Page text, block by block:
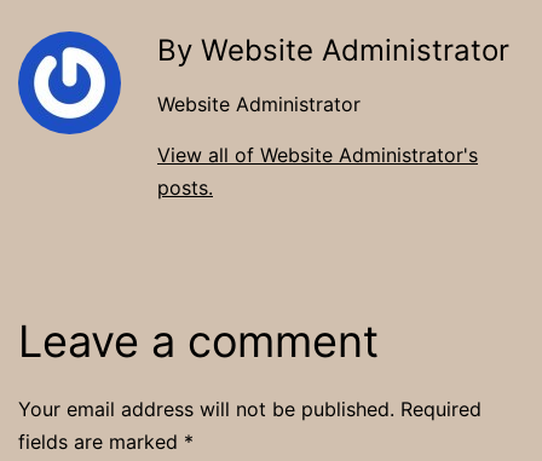
By Website Administrator
Website Administrator
View all of Website Administrator's
posts.
Leave a comment
Your email address will not be published. Required
fields are marked *